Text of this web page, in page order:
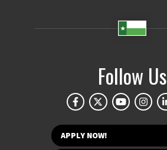
Follow Us
APPLY NOW!